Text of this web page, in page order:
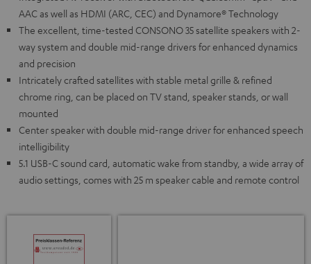
AAC as well as HDMI (ARC, CEC) and Dynamore® Technology
The excellent, time-tested CONSONO 35 satellite speakers with 2-
way system and double mid-range drivers for enhanced dynamics
and precision
Intricately crafted satellites with stable metal grille & refined
chrome ring, can be placed on TV stand, speaker stands, or wall
mounted
Center speaker with double mid-range driver for enhanced speech
intelligibility
5.1 USB-C sound card, automatic wake from standby, a wide array of
audio settings, comes with 25 m speaker cable and remote control